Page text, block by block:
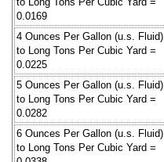
0.0169
4 Ounces Per Gallon (u.s. Fluid)
to Long Tons Per Cubic Yard =
0.0225
5 Ounces Per Gallon (u.s. Fluid)
to Long Tons Per Cubic Yard =
0.0282
6 Ounces Per Gallon (u.s. Fluid)
to Long Tons Per Cubic Yard =